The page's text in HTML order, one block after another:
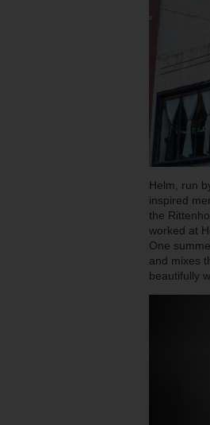
Helm, run
inspired
the
worked at
One
and mixes
beautifully